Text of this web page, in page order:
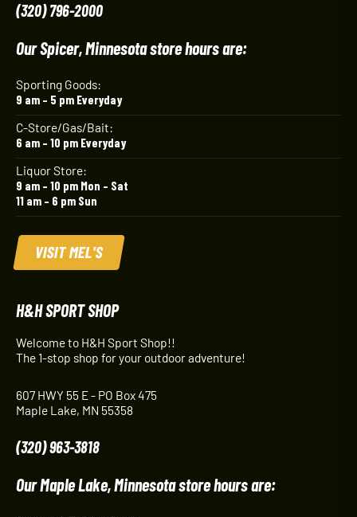
(320) 796-2000
Our Spicer, Minnesota store hours are:
Sporting Goods:
9 am – 5 pm Everyday
C-Store/Gas/Bait:
6 am – 10 pm Everyday
Liquor Store:
9 am – 10 pm Mon – Sat
11 am – 6 pm Sun
VISIT MEL'S
H&H SPORT SHOP
Welcome to H&H Sport Shop!!
The 1-stop shop for your outdoor adventure!
607 HWY 55 E - PO Box 475
Maple Lake, MN 55358
(320) 963-3818
Our Maple Lake, Minnesota store hours are: